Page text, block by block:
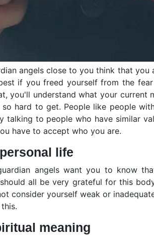
angels close to you think that
if you freed yourself from the
you'll understand what your current
hard to get. People like people
talking to people who have similar
have to accept who you are.
life
angels want you to know
all be very grateful for this
consider yourself weak or
meaning